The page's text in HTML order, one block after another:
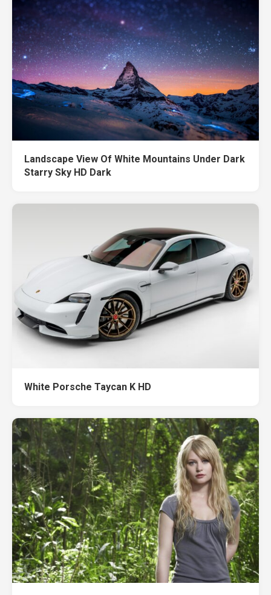
Landscape View Of White Mountains Under Dark
Starry Sky HD Dark
White Porsche Taycan K HD